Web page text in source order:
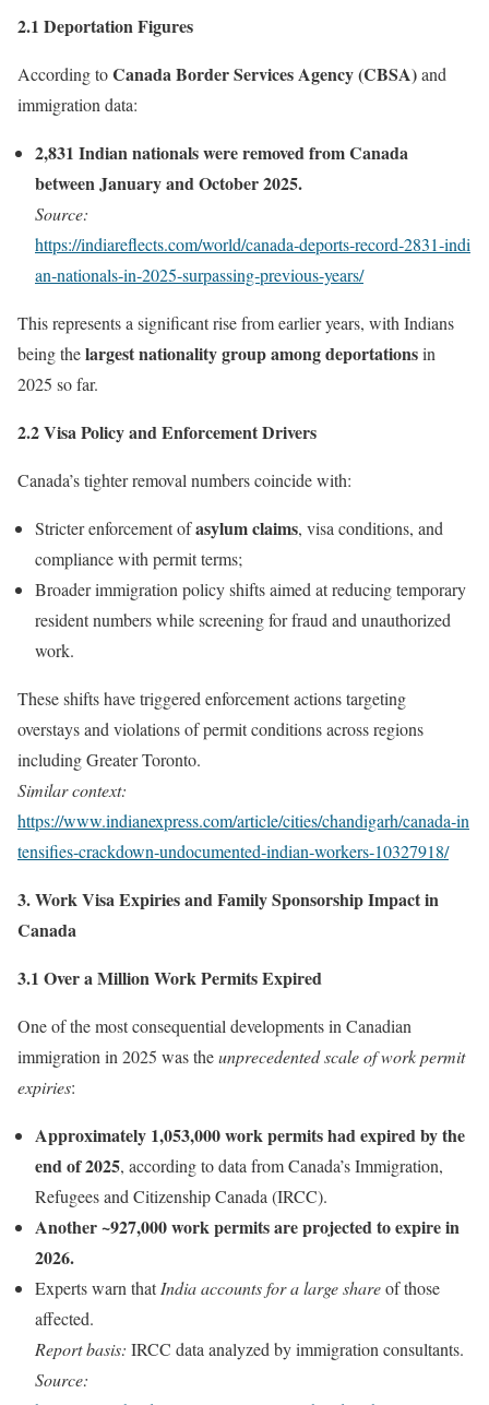
2.1 Deportation Figures
According toCanada Border Services Agency (CBSA)and
immigration data:
2,831 Indian nationals were removed from Canada
between January and October 2025.
Source:
https://indiareflects.com/world/canada‑deports‑record‑2831‑indi
an‑nationals‑in‑2025‑surpassing‑previous‑years/
This represents a significant rise from earlier years, with Indians
being thelargest nationality group among deportationsin
2025 so far.
2.2 Visa Policy and Enforcement Drivers
Canada’s tighter removal numbers coincide with:
Stricter enforcement ofasylum claims, visa conditions, and
compliance with permit terms;
Broader immigration policy shifts aimed at reducing temporary
resident numbers while screening for fraud and unauthorized
work.
These shifts have triggered enforcement actions targeting
overstays and violations of permit conditions across regions
including Greater Toronto.
Similar context:
https://www.indianexpress.com/article/cities/chandigarh/canada‑in
tensifies‑crackdown‑undocumented‑indian‑workers‑10327918/
3. Work Visa Expiries and Family Sponsorship Impact in
Canada
3.1 Over a Million Work Permits Expired
One of the most consequential developments in Canadian
immigration in 2025 was theunprecedented scale of work permit
expiries:
Approximately 1,053,000 work permits had expired by the
end of 2025, according to data from Canada’s Immigration,
Refugees and Citizenship Canada (IRCC).
Another ~927,000 work permits are projected to expire in
2026.
Experts warn thatIndia accounts for a large shareof those
affected.
Report basis: IRCC data analyzed by immigration consultants.
Source: